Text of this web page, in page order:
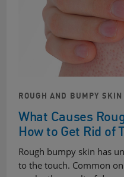
ROUGH AND BUMPY SKIN
What Causes
How to Get Rid of
Rough bumpy skin has
to the touch. Common